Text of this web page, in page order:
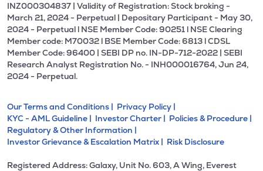
INZ000304837 | Validity of Registration: Stock broking -
March 21, 2024 - Perpetual | Depositary Participant - May 30,
2024 - Perpetual l NSE Member Code: 90251 l NSE Clearing
Member code: M70032 l BSE Member Code: 6813 l CDSL
Member Code: 96400 | SEBI DP no. IN-DP-712-2022 | SEBI
Research Analyst Registration No. - INH000016764, Jun 24,
2024 - Perpetual.
Our Terms and Conditions | Privacy Policy |
KYC - AML Guideline | Investor Charter | Policies & Procedure |
Regulatory & Other Information |
Investor Grievance & Escalation Matrix | Risk Disclosure
Registered Address: Galaxy, Unit No. 603, A Wing, Everest